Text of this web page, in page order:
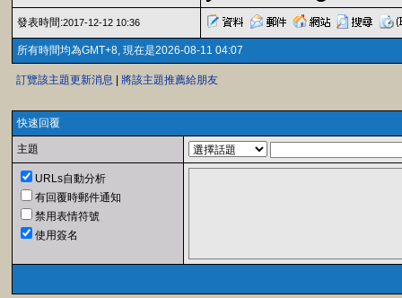
發表時間:2017-12-12 10:36
所有時間均為GMT+8, 現在是2026-08-11 04:07
訂覽該主題更新消息 將該主題推薦給朋友
快速回覆
主題
URLs自動分析
有回覆時郵件通知
禁用表情符號
使用簽名